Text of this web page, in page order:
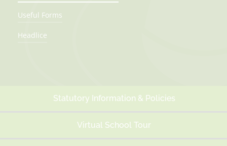
Useful Forms
Headlice
Statutory Information & Policies
Virtual School Tour